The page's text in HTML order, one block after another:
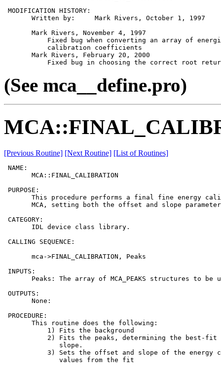
MODIFICATION HISTORY:
       Written by:     Mark Rivers, October 1, 1997
       Mark Rivers, November 4, 1997
Fixed bug when converting an array of
           calibration coefficients
       Mark Rivers, February 20, 2000
(See mca__define.pro)
[Previous Routine] [Next Routine] [List of Routines]
NAME:
       MCA::FINAL_CALIBRATION
PURPOSE:
This procedure performs a final fine energy
MCA, setting both the offset and slope
CATEGORY:
       IDL device class library.
CALLING SEQUENCE:
       mca->FINAL_CALIBRATION, Peaks
INPUTS:
Peaks: The array of MCA_PEAKS structures to be
OUTPUTS:
       None:
PROCEDURE:
       This routine does the following:
           1) Fits the background
2) Fits the peaks, determining the best-fit
              slope.
3) Sets the offset and slope of the energy
              values from the fit